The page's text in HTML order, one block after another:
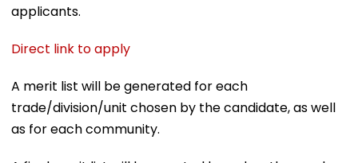
applicants.
Direct link to apply
A merit list will be generated for each
trade/division/unit chosen by the candidate, as well
as for each community.